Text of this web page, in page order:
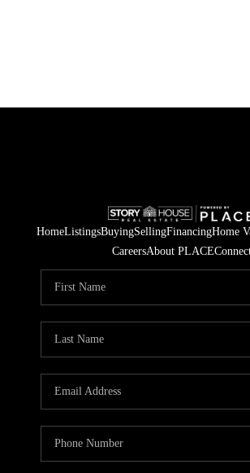
HomeListingsBuyingSellingFinancingHome
CareersAbout PLACE